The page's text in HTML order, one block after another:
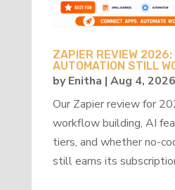
ZAPIER REVIEW 2026:
AUTOMATION STILL
byEnitha | Aug 4, 2026
Our Zapier review for
workflow building, AI
tiers, and whether no-
still earns its